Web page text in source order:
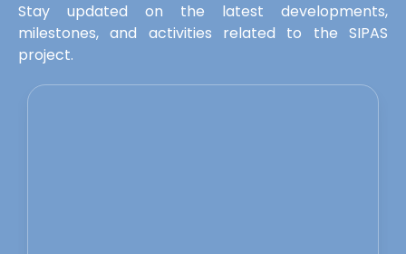
Stay updated on the latest developments,
milestones, and activities related to the SIPAS
project.